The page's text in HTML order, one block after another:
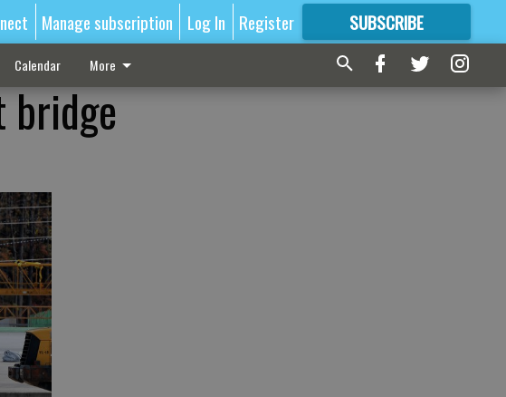
Manage subscription Log In Register SUBSCRIBE
FORMORE GREAT CONTENT
Calendar More
bridge